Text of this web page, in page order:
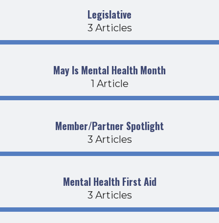
Legislative
3 Articles
May Is Mental Health Month
1 Article
Member/Partner Spotlight
3 Articles
Mental Health First Aid
3 Articles